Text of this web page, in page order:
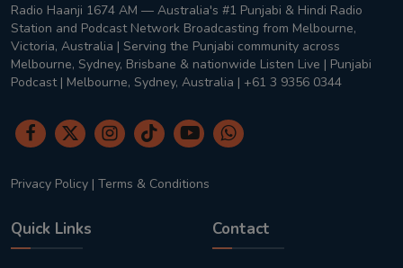
Radio Haanji 1674 AM — Australia's #1 Punjabi & Hindi Radio
Station and Podcast Network Broadcasting from Melbourne,
Victoria, Australia | Serving the Punjabi community across
Melbourne, Sydney, Brisbane & nationwide Listen Live | Punjabi
Podcast | Melbourne, Sydney, Australia | +61 3 9356 0344
Privacy Policy | Terms & Conditions
Quick Links Contact